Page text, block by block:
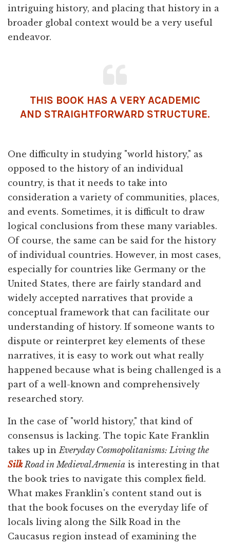
intriguing history, and placing that history in a
broader global context would be a very useful
endeavor.
THIS BOOK HAS A VERY ACADEMIC
AND STRAIGHTFORWARD STRUCTURE.
One difficulty in studying "world history," as
opposed to the history of an individual
country, is that it needs to take into
consideration a variety of communities, places,
and events. Sometimes, it is difficult to draw
logical conclusions from these many variables.
Of course, the same can be said for the history
of individual countries. However, in most cases,
especially for countries like Germany or the
United States, there are fairly standard and
widely accepted narratives that provide a
conceptual framework that can facilitate our
understanding of history. If someone wants to
dispute or reinterpret key elements of these
narratives, it is easy to work out what really
happened because what is being challenged is a
part of a well-known and comprehensively
researched story.
In the case of "world history," that kind of
consensus is lacking. The topic Kate Franklin
takes up inEveryday Cosmopolitanisms: Living the
SilkRoad in Medieval Armenia is interesting in that
the book tries to navigate this complex field.
What makes Franklin's content stand out is
that the book focuses on the everyday life of
locals living along the Silk Road in the
Caucasus region instead of examining the